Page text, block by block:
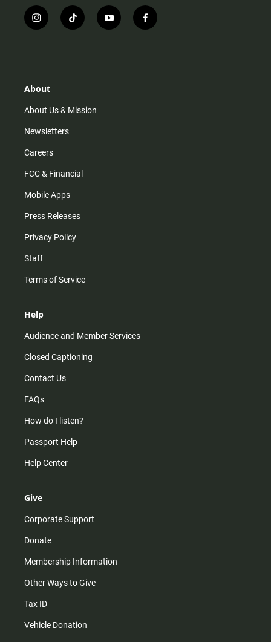
i
n
r
m
t
i
y
o
f
a
About
About Us & Mission
Newsletters
Careers
FCC & Financial
Mobile Apps
Press Releases
Privacy Policy
Staff
Terms of Service
Help
Audience and Member Services
Closed Captioning
Contact Us
FAQs
How do I listen?
Passport Help
Help Center
Give
Corporate Support
Donate
Membership Information
Other Ways to Give
Tax ID
Vehicle Donation